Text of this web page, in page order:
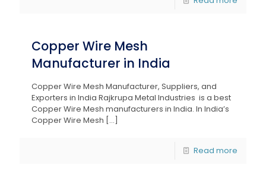
Copper Wire Mesh
Manufacturer in India
Copper Wire Mesh Manufacturer, Suppliers, and
Exporters in India Rajkrupa Metal Industries is a best
Copper Wire Mesh manufacturers in India. In India’s
Copper Wire Mesh […]
Read more